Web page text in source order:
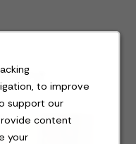
to improve
support our
content
your